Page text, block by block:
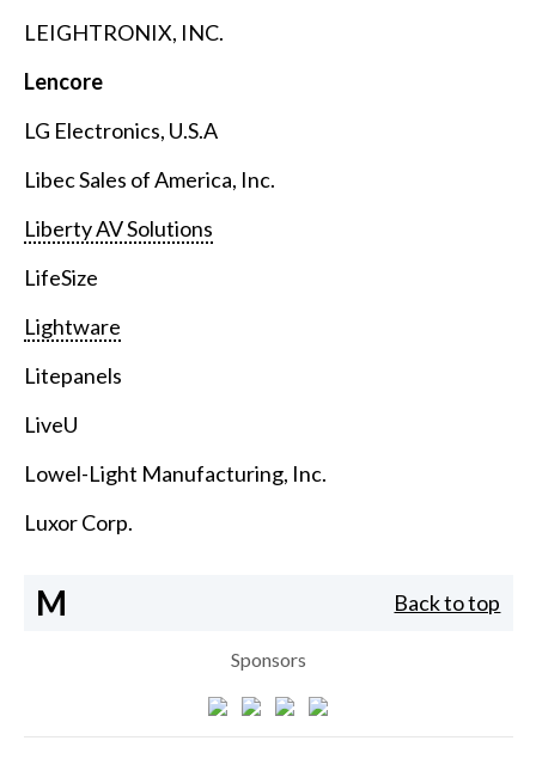
LEIGHTRONIX, INC.
Lencore
LG Electronics, U.S.A
Libec Sales of America, Inc.
Liberty AV Solutions
LifeSize
Lightware
Litepanels
LiveU
Lowel-Light Manufacturing, Inc.
Luxor Corp.
M Back to top
Sponsors